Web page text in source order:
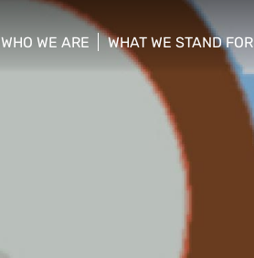
WHO WE ARE
show/hide sub menu
WHAT WE STAND FOR
show/hide sub menu